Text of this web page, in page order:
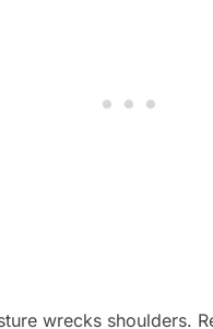
wrecks shoulders.